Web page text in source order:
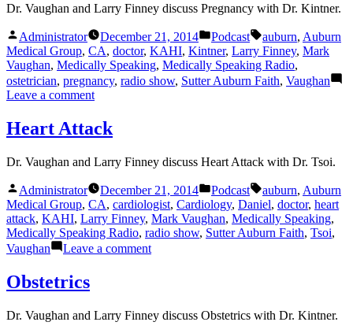
Dr. Vaughan and Larry Finney discuss Pregnancy with Dr. Kintner.
Posted
by
Administrator December 21, 2014
Posted
in
Podcast Tags:
auburn, Auburn
Medical Group, CA, doctor, KAHI, Kintner, Larry Finney, Mark
Vaughan, Medically Speaking, Medically Speaking Radio,
ostetrician, pregnancy, radio show, Sutter Auburn Faith, Vaughan
Leave a commenton
Heart Attack
Dr. Vaughan and Larry Finney discuss Heart Attack with Dr. Tsoi.
Posted
by
Administrator December 21, 2014
Posted
in
Podcast Tags:
auburn, Auburn
Medical Group, CA, cardiologist, Cardiology, Daniel, doctor, heart
attack, KAHI, Larry Finney, Mark Vaughan, Medically Speaking,
Medically Speaking Radio, radio show, Sutter Auburn Faith, Tsoi,
Vaughan
Leave a commenton
Obstetrics
Dr. Vaughan and Larry Finney discuss Obstetrics with Dr. Kintner.